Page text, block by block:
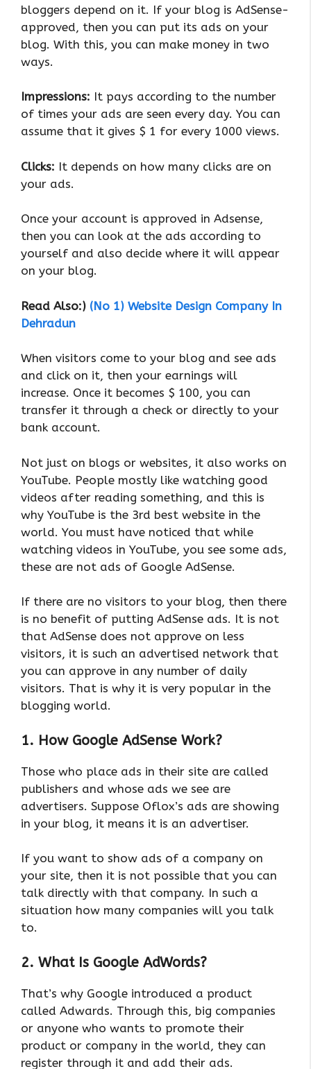
bloggers depend on it. If your blog is AdSense-
approved, then you can put its ads on your
blog. With this, you can make money in two
ways.
Impressions: It pays according to the number
of times your ads are seen every day. You can
assume that it gives $ 1 for every 1000 views.
Clicks: It depends on how many clicks are on
your ads.
Once your account is approved in Adsense,
then you can look at the ads according to
yourself and also decide where it will appear
on your blog.
Read Also:) (No 1) Website Design Company In
Dehradun
When visitors come to your blog and see ads
and click on it, then your earnings will
increase. Once it becomes $ 100, you can
transfer it through a check or directly to your
bank account.
Not just on blogs or websites, it also works on
YouTube. People mostly like watching good
videos after reading something, and this is
why YouTube is the 3rd best website in the
world. You must have noticed that while
watching videos in YouTube, you see some ads,
these are not ads of Google AdSense.
If there are no visitors to your blog, then there
is no benefit of putting AdSense ads. It is not
that AdSense does not approve on less
visitors, it is such an advertised network that
you can approve in any number of daily
visitors. That is why it is very popular in the
blogging world.
1. How Google AdSense Work?
Those who place ads in their site are called
publishers and whose ads we see are
advertisers. Suppose Oflox’s ads are showing
in your blog, it means it is an advertiser.
If you want to show ads of a company on
your site, then it is not possible that you can
talk directly with that company. In such a
situation how many companies will you talk
to.
2. What Is Google AdWords?
That’s why Google introduced a product
called Adwards. Through this, big companies
or anyone who wants to promote their
product or company in the world, they can
register through it and add their ads.